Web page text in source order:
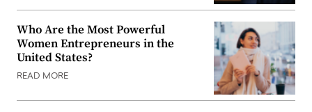
Who Are the Most Powerful
Women Entrepreneurs in the
United States?
READ MORE